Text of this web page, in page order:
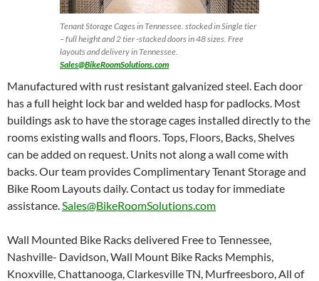
Tenant Storage Cages in Tennessee. stocked in Single tier
– full height and 2 tier -stacked doors in 48 sizes. Free
layouts and delivery in Tennessee.
Sales@BikeRoomSolutions.com
Manufactured with rust resistant galvanized steel. Each door
has a full height lock bar and welded hasp for padlocks. Most
buildings ask to have the storage cages installed directly to the
rooms existing walls and floors. Tops, Floors, Backs, Shelves
can be added on request. Units not along a wall come with
backs. Our team provides Complimentary Tenant Storage and
Bike Room Layouts daily. Contact us today for immediate
assistance.Sales@BikeRoomSolutions.com
Wall Mounted Bike Racks delivered Free to Tennessee,
Nashville- Davidson, Wall Mount Bike Racks Memphis,
Knoxville, Chattanooga, Clarkesville TN, Murfreesboro, All of